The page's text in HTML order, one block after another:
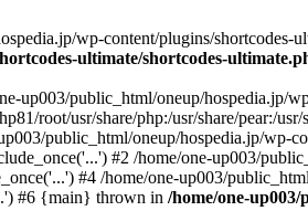
wp-content/plugins/
ultimate/shortcodes-
up003/public_html/oneup/hospedia.jp/
root/usr/share/php:/usr/share/pear:/
public_html/oneup/hospedia.jp/wp-
#2 /home/one-up003/
#4 /home/one-up003/
#6 {main} thrown in /home/one-